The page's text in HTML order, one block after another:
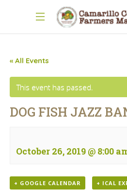
« All Events
This event has passed.
DOG FISH JAZZ
October 26, 2019 @ 8:00
+ GOOGLE CALENDAR + ICAL